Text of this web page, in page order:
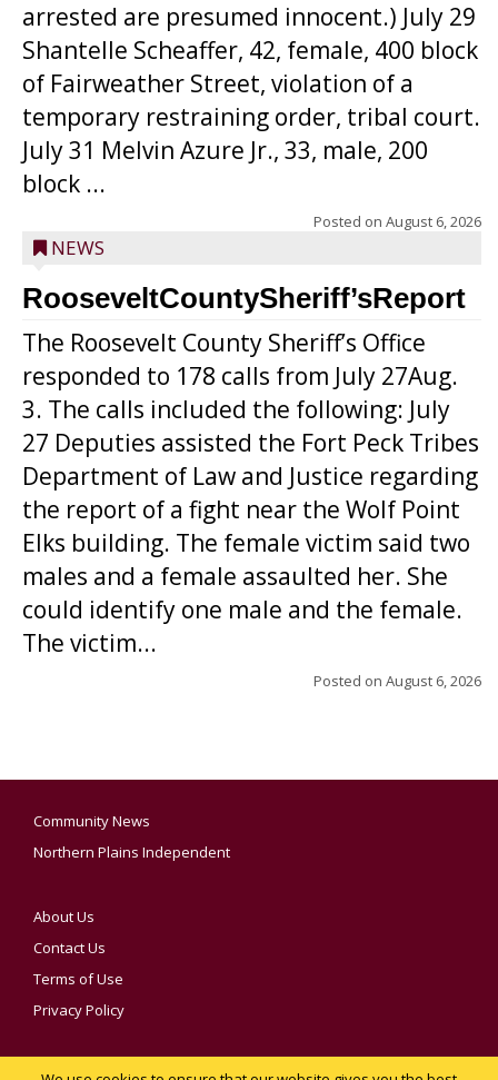
arrested are presumed innocent.) July 29
Shantelle Scheaffer, 42, female, 400 block
of Fairweather Street, violation of a
temporary restraining order, tribal court.
July 31 Melvin Azure Jr., 33, male, 200
block ...
Posted on August 6, 2026
NEWS
RooseveltCountySheriff’sReport
The Roosevelt County Sheriff’s Office
responded to 178 calls from July 27Aug.
3. The calls included the following: July
27 Deputies assisted the Fort Peck Tribes
Department of Law and Justice regarding
the report of a fight near the Wolf Point
Elks building. The female victim said two
males and a female assaulted her. She
could identify one male and the female.
The victim...
Posted on August 6, 2026
Community News
Northern Plains Independent
About Us
Contact Us
Terms of Use
Privacy Policy